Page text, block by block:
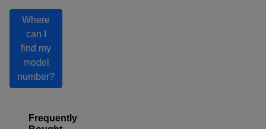
Where
can I
find my
model
number?
Frequently